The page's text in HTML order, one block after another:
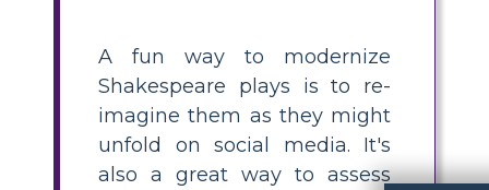
A fun way to modernize
Shakespeare plays is to re-
imagine them as they might
unfold on social media. It's
also a great way to assess